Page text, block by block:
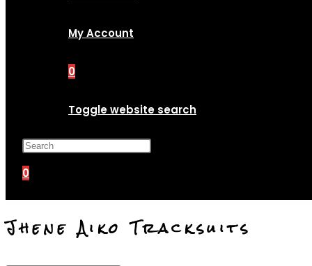
My Account
0
Toggle website search
0
Jhene Aiko Tracksuits